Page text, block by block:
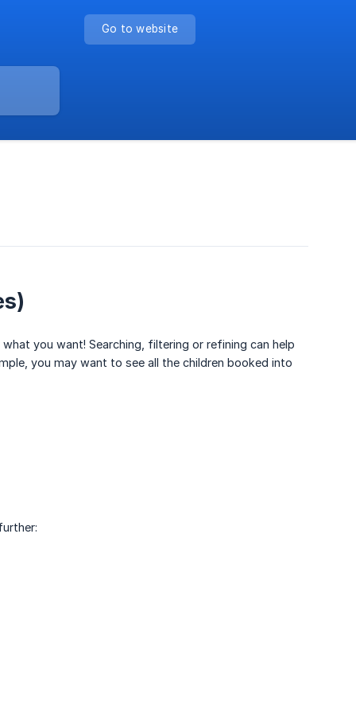
Go to website
you want! Searching, filtering or refining can help
you may want to see all the children booked into